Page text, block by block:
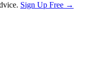
Sign Up Free →